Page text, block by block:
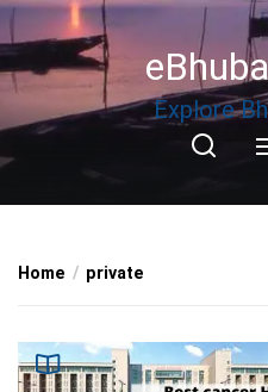
Skip
to
the
Explore
Home private